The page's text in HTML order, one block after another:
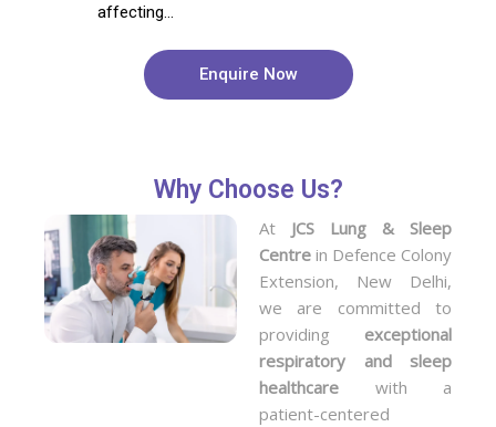
affecting...
Enquire Now
Why Choose Us?
At JCS Lung & Sleep
Centre in Defence Colony
Extension, New Delhi,
we are committed to
providing exceptional
respiratory and sleep
healthcare with a
patient-centered